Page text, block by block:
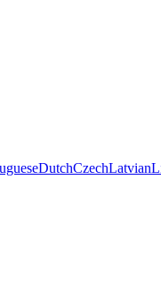
DutchCzechLatvian